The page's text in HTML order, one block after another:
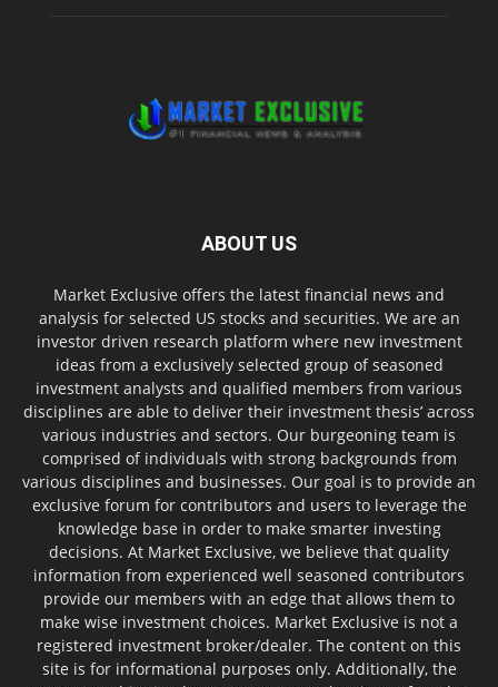
ABOUT US
Market Exclusive offers the latest financial news and
analysis for selected US stocks and securities. We are an
investor driven research platform where new investment
ideas from a exclusively selected group of seasoned
investment analysts and qualified members from various
disciplines are able to deliver their investment thesis’ across
various industries and sectors. Our burgeoning team is
comprised of individuals with strong backgrounds from
various disciplines and businesses. Our goal is to provide an
exclusive forum for contributors and users to leverage the
knowledge base in order to make smarter investing
decisions. At Market Exclusive, we believe that quality
information from experienced well seasoned contributors
provide our members with an edge that allows them to
make wise investment choices. Market Exclusive is not a
registered investment broker/dealer. The content on this
site is for informational purposes only. Additionally, the